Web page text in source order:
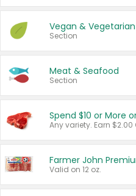
Vegan & Vegetarian
Section
Meat & Seafood
Section
Spend $10 or More
Farmer John
Valid on 12 oz.